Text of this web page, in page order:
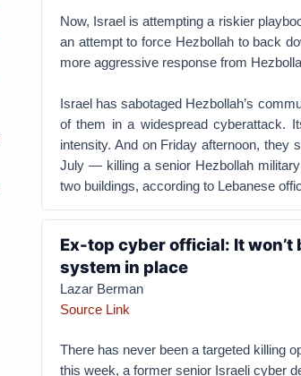
Now, Israel is attempting a riskier
an attempt to force Hezbollah to back
more aggressive response from
Israel has sabotaged Hezbollah’s
of them in a widespread cyberattack.
intensity. And on Friday afternoon, they
July — killing a senior Hezbollah
two buildings, according to Lebanese
Ex-top cyber official: It
system in place
Lazar Berman
Source Link
There has never been a targeted killing
this week, a former senior Israeli cyber